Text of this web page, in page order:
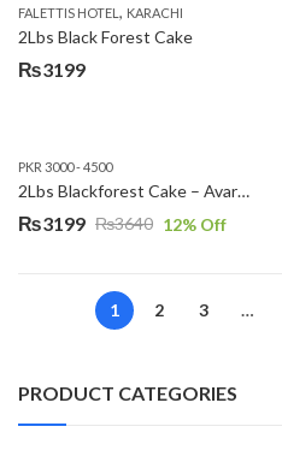
FALETTIS HOTEL , KARACHI
2Lbs Black Forest Cake
₨3199
PKR 3000 - 4500
2Lbs Blackforest Cake – Avari Hotel
₨3640
Original
₨3199
Current
12% Off
1 2 3 …
PRODUCT CATEGORIES